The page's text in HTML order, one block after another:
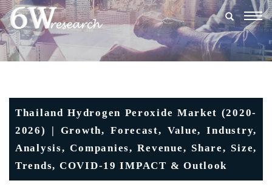
Thailand Hydrogen Peroxide Market (2020-
2026) | Growth, Forecast, Value, Industry,
Analysis, Companies, Revenue, Share, Size,
Trends, COVID-19 IMPACT & Outlook